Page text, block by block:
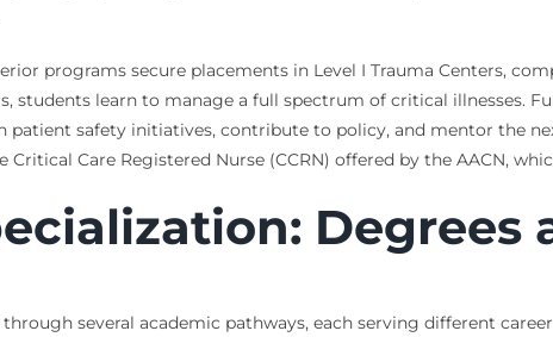
programs secure placements in Level I Trauma Centers,
students learn to manage a full spectrum of critical illnesses.
safety initiatives, contribute to policy, and mentor the
Care Registered Nurse (CCRN) offered by the AACN,
Degrees
several academic pathways, each serving different